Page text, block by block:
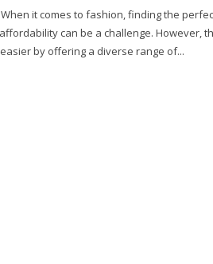
can be a challenge. However,
by offering a diverse range of...